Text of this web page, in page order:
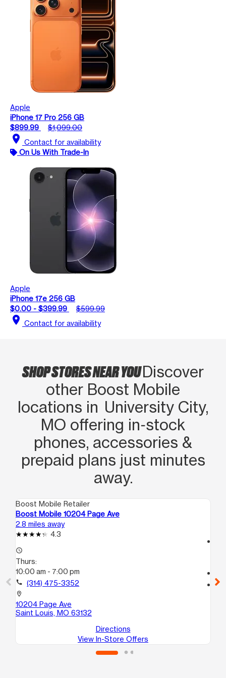
Apple
iPhone 17 Pro 256 GB
$899.99
$1,099.00
location_on Contact for availability
On Us With Trade-In
Apple
iPhone 17e 256 GB
$0.00 - $399.99
$599.99
location_on Contact for availability
SHOP STORES NEAR YOUDiscover
other Boost Mobile
locations in University City,
MO offering in‑stock
phones, accessories &
prepaid plans just minutes
away.
Boost Mobile Retailer
Boost Mobile 10204 Page Ave
2.8 miles away
4.3
access_time
Thurs:
10:00 am - 7:00 pm
call (314) 475-3352
location_on
10204 Page Ave
Saint Louis, MO 63132
Directions
View In-Store Offers
location_on